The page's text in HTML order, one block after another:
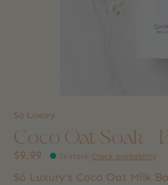
Só Luxury
Coco Oat Soak -
$9.99 In store: Check availability
Só Luxury's Coco Oat Milk